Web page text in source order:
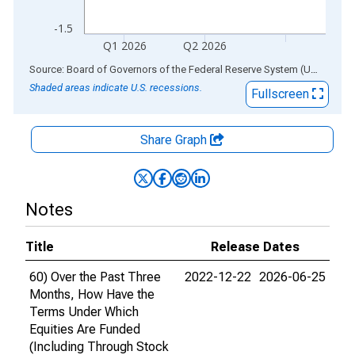
-1.5
Q1 2026 Q2 2026
End of interactive chart. Source: Board of Governors of the Federal Reserve System (US)
Shaded areas indicate U.S. recessions.
Fullscreen
Share Graph
Notes
Title
Release Dates
60) Over the Past Three
Months, How Have the
Terms Under Which
Equities Are Funded
(Including Through Stock
2022-12-22 2026-06-25